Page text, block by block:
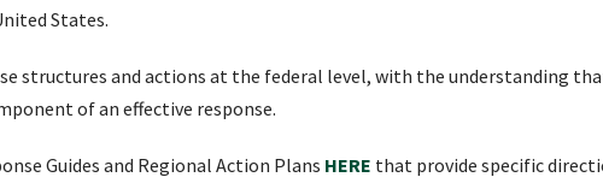
States.
structures and actions at the federal level, with the understanding
of an effective response.
Guides and Regional Action Plans HERE that provide specific